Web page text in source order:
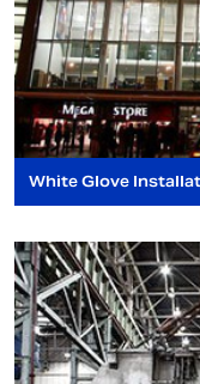
White Glove